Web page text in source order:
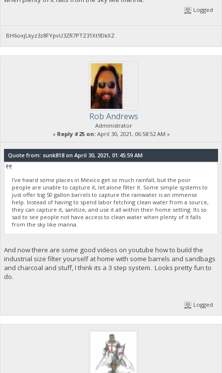
Logged
BH6oxjLkyz3z8FYpvU3ZR7PTZ31Xt9DkXZ
Rob Andrews
Administrator
« Reply #25 on:April 30, 2021, 06:58:52 AM »
Quote from: sunk818 on April 30, 2021, 01:45:59 AM
I've heard some places in Mexico get so much rainfall, but the poor
people are unable to capture it, let alone filter it. Some simple systems to
just offer big 50 gallon barrels to capture the rainwater is an immense
help. Instead of having to spend labor fetching clean water from a source,
they can capture it, sanitize, and use it all within their home setting. Its so
sad to see people not have access to clean water when plenty of it falls
from the sky like manna.
And now there are some good videos on youtube how to build the
industrial size filter yourself at home with some barrels and sandbags
and charcoal and stuff, I think its a 3 step system. Looks pretty fun to
do.
Logged